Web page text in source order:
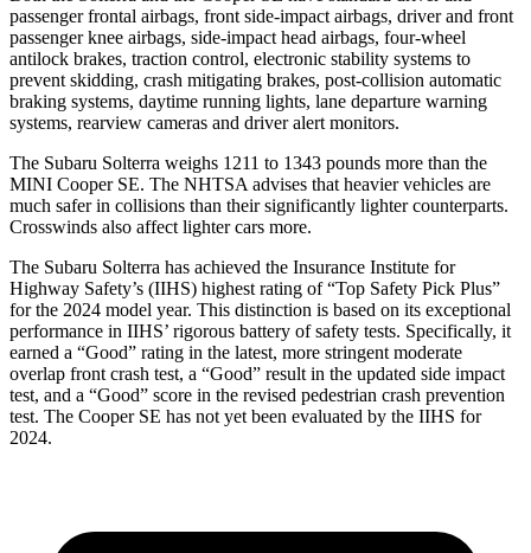
passenger frontal airbags, front side-impact airbags, driver and front
passenger knee airbags, side-impact head airbags, four-wheel
antilock brakes, traction control, electronic stability systems to
prevent skidding, crash mitigating brakes, post-collision automatic
braking systems, daytime running lights, lane departure warning
systems, rearview cameras and driver alert monitors.
The Subaru Solterra weighs 1211 to 1343 pounds more than the
MINI Cooper SE. The NHTSA advises that heavier vehicles are
much safer in collisions than their significantly lighter counterparts.
Crosswinds also affect lighter cars more.
The Subaru Solterra has achieved the Insurance Institute for
Highway Safety’s (IIHS) highest rating of “Top Safety Pick Plus”
for the 2024 model year. This distinction is based on its exceptional
performance in IIHS’ rigorous battery of safety tests. Specifically, it
earned a “Good” rating in the latest, more stringent moderate
overlap front crash test, a “Good” result in the updated side impact
test, and a “Good” score in the revised pedestrian crash prevention
test. The Cooper SE has not yet been evaluated by the IIHS for
2024.